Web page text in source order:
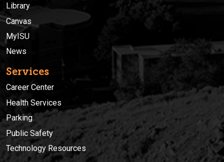
Library
Canvas
MyISU
News
Services
Career Center
Health Services
Parking
Public Safety
Technology Resources